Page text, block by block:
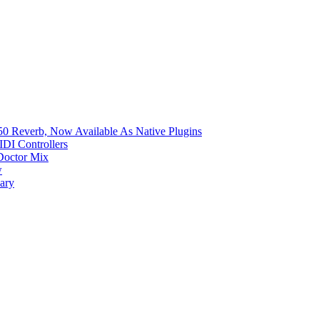
Reverb, Now Available As Native Plugins
Controllers
Mix